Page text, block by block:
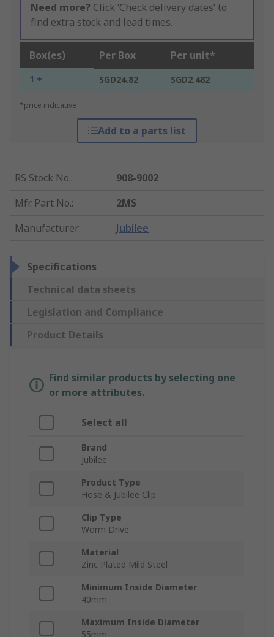
Need more? Click ‘Check delivery dates’ to
find extra stock and lead times.
Box(es) Per Box Per unit*
1 + SGD24.82 SGD2.482
*price indicative
Add to a parts list
RS Stock No.:
908-9002
Mfr. Part No.:
2MS
Manufacturer: Jubilee
Specifications
Technical data sheets
Legislation and Compliance
Product Details
Find similar products by selecting one
or more attributes.
Select all
Brand
Jubilee
Product Type
Hose & Jubilee Clip
Clip Type
Worm Drive
Material
Zinc Plated Mild Steel
Minimum Inside Diameter
40mm
Maximum Inside Diameter
55mm